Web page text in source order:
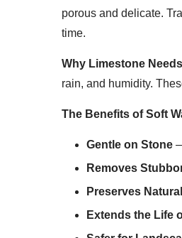
porous and delicate.
time.
Why Limestone
rain, and humidity.
The Benefits of Soft
Gentle on Stone
Removes
Preserves
Extends the Life